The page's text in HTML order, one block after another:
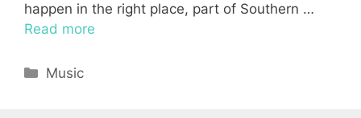
happen in the right place, part of Southern …
Read more
Categories
Music